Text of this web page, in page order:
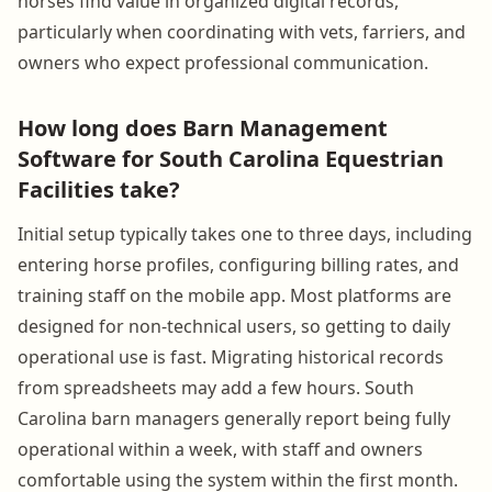
particularly when coordinating with vets, farriers, and
owners who expect professional communication.
How long does Barn Management
Software for South Carolina Equestrian
Facilities take?
Initial setup typically takes one to three days, including
entering horse profiles, configuring billing rates, and
training staff on the mobile app. Most platforms are
designed for non-technical users, so getting to daily
operational use is fast. Migrating historical records
from spreadsheets may add a few hours. South
Carolina barn managers generally report being fully
operational within a week, with staff and owners
comfortable using the system within the first month.